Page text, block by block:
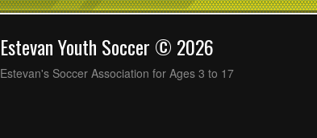
Estevan Youth Soccer © 2026
Estevan's Soccer Association for Ages 3 to 17